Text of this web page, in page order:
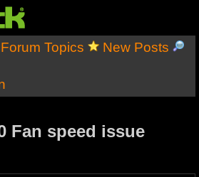
Forum Topics
New Posts
Fan speed issue